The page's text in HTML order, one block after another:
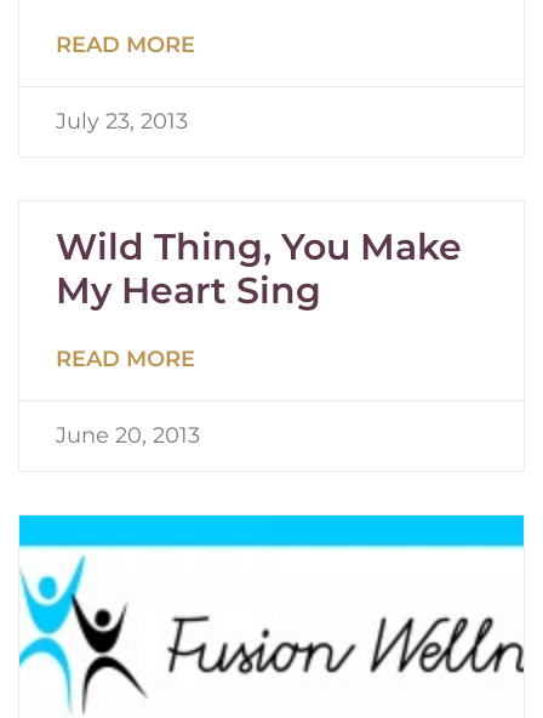
READ MORE
July 23, 2013
Wild Thing, You Make
My Heart Sing
READ MORE
June 20, 2013